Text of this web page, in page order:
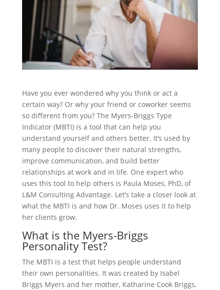
Have you ever wondered why you think or act a
certain way? Or why your friend or coworker seems
so different from you? The Myers-Briggs Type
Indicator (MBTI) is a tool that can help you
understand yourself and others better. It’s used by
many people to discover their natural strengths,
improve communication, and build better
relationships at work and in life. One expert who
uses this tool to help others is Paula Moses, PhD, of
L&M Consulting Advantage. Let’s take a closer look at
what the MBTI is and how Dr. Moses uses it to help
her clients grow.
What is the Myers-Briggs
Personality Test?
The MBTI is a test that helps people understand
their own personalities. It was created by Isabel
Briggs Myers and her mother, Katharine Cook Briggs,